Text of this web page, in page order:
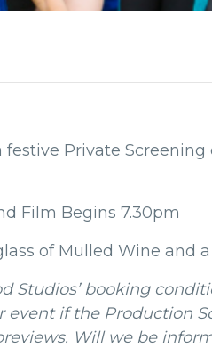
festive Private Screening
Film Begins 7.30pm
of Mulled Wine and
Studios’ booking
event if the Production
Will we be